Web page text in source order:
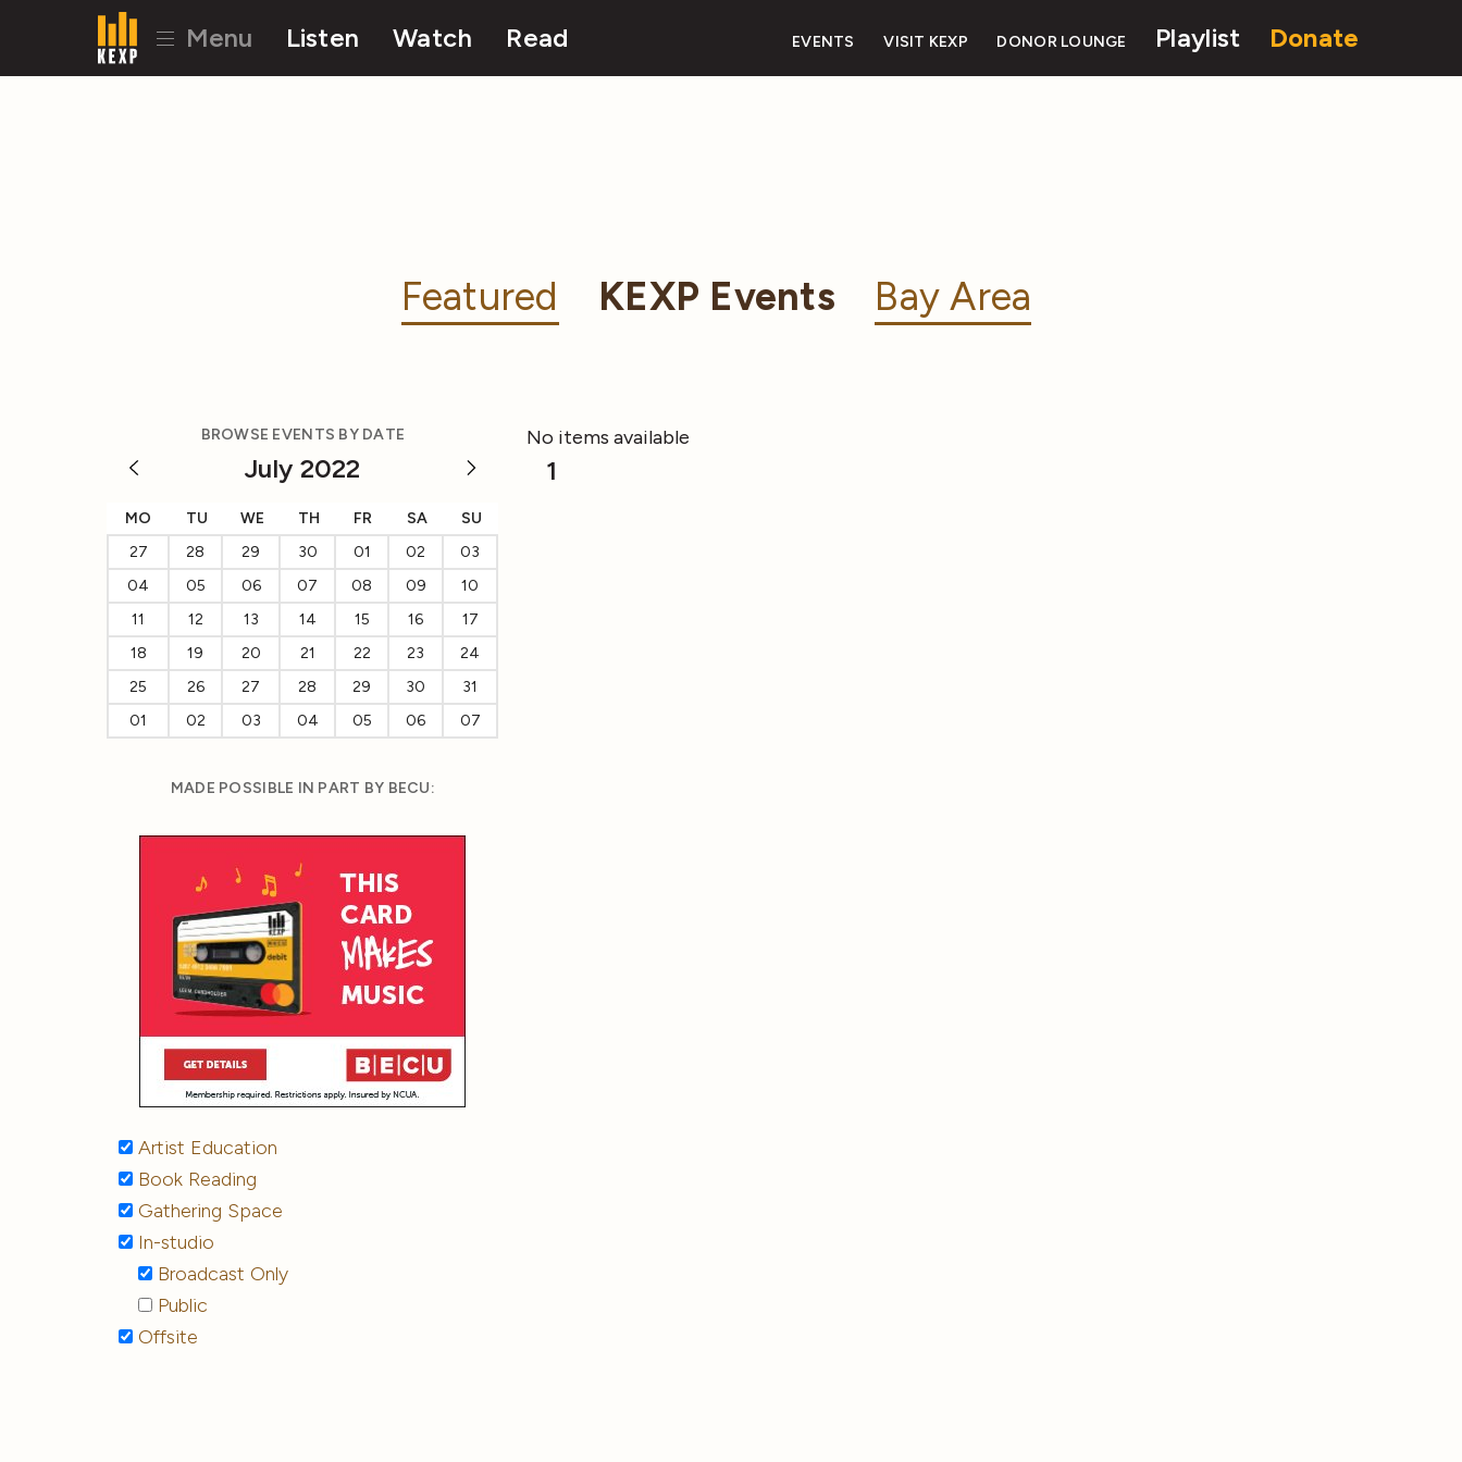
Menu Listen Watch Read EVENTS VISIT KEXP DONOR LOUNGE Playlist Donate
Featured KEXP Events Bay Area
BROWSE EVENTS BY DATE
July 2022
MO TU WE TH FR SA
SU
27
28 29 30 01 02
03
04
05 06 07 08 09
10
11
12 13 14 15 16
17
18
19 20 21 22 23
24
25
26 27 28 29 30
31
01
02 03 04 05 06 07
MADE POSSIBLE IN PART BY BECU:
Artist Education
Book Reading
Gathering Space
In-studio
Broadcast Only
Public
Offsite
No items available
1